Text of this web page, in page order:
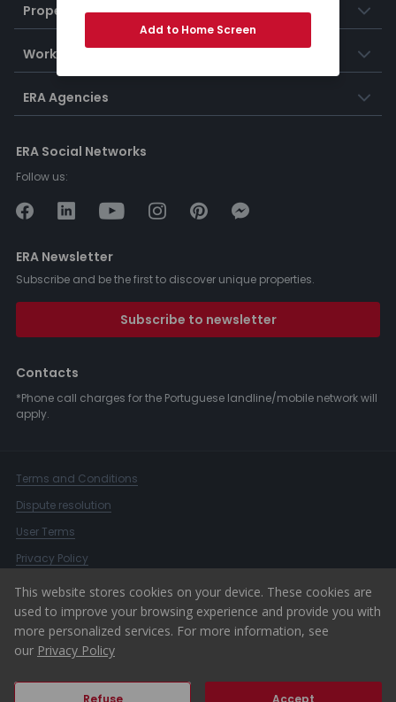
Properties
Working at ERA
ERA Agencies
ERA Social Networks
Follow us:
ERA Newsletter
Subscribe and be the first to discover unique properties.
Subscribe to newsletter
Contacts
*Phone call charges for the Portuguese landline/mobile network will
apply.
Terms and Conditions
Dispute resolution
User Terms
Privacy Policy
Complaints Book
Whistleblower Channel
© 2026 ERA Portugal
This website stores cookies on your device. These cookies are
used to improve your browsing experience and provide you with
more personalized services. For more information, see
our Privacy Policy
Refuse Accept
Add to Home Screen